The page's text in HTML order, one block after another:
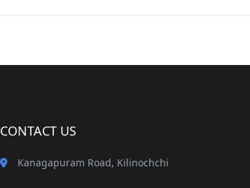
CONTACT US
Kanagapuram Road, Kilinochchi